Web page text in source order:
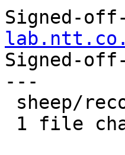
Signed-off-
Signed-
---